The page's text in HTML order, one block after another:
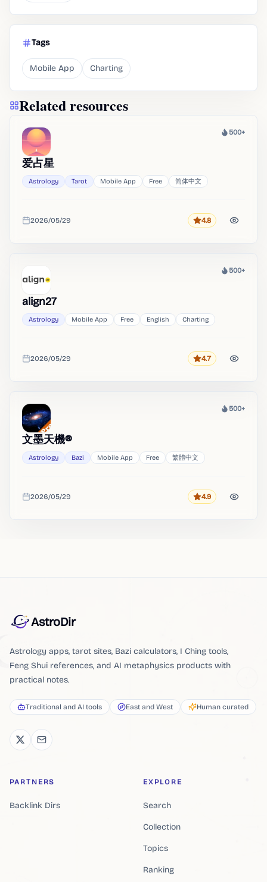
Tags
Mobile App Charting
Related resources
Heat
500+
爱占星
Astrology Tarot Mobile App Free 简体中文
Added
2026/05/29 Rating
4.8
Heat
500+
align27
Astrology Mobile App Free English Charting
Added
2026/05/29 Rating
4.7
Heat
500+
文墨天機®
Astrology Bazi Mobile App Free 繁體中文
Added
2026/05/29 Rating
4.9
AstroDir
Astrology apps, tarot sites, Bazi calculators, I Ching tools,
Feng Shui references, and AI metaphysics products with
practical notes.
Traditional and AI tools East and West Human curated
PARTNERS
Backlink Dirs
EXPLORE
Search
Collection
Topics
Ranking